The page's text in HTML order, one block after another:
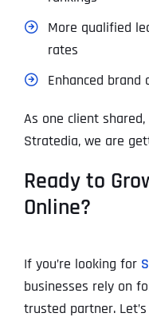
More qualified
rates
Enhanced
As one client
Stratedia, we are
Ready to
Online?
If you’re looking for
businesses rely on
trusted partner.